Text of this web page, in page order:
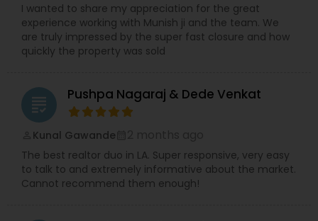
I wanted to share my appreciation for the great
experience working with Munish ji and the team. We
are truly impressed by the super fast closure and how
quickly the property was sold
grading Pushpa Nagaraj & Dede Venkat
Kunal Gawande
The best realtor duo in LA. Super responsive, very easy
to talk to and extremely informative about the market.
Cannot recommend them enough!